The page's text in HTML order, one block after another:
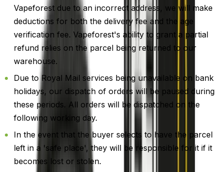
Vapeforest due to an incorrect address, we will make
deductions for both the delivery fee and the age
verification fee. Vapeforest's ability to grant a partial
refund relies on the parcel being returned to our
warehouse.
Due to Royal Mail services being unavailable on bank
holidays, our dispatch of orders will be paused during
these periods. All orders will be dispatched on the
following working day.
In the event that the buyer selects to have the parcel
left in a 'safe place', they will be responsible for it if it
becomes lost or stolen.